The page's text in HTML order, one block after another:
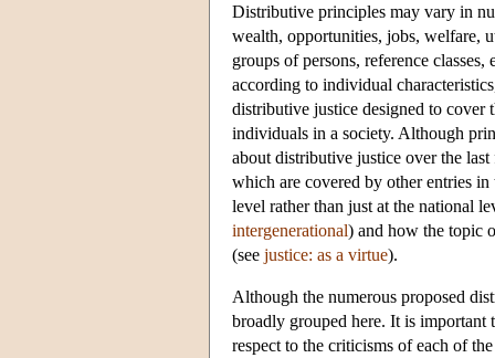
Distributive principles may vary in
wealth, opportunities, jobs, welfare,
groups of persons, reference
according to individual
distributive justice designed to cover
individuals in a society. Although
about distributive justice over the
which are covered by other entries
level rather than just at the national
intergenerational) and how the topic
(see justice: as a virtue).
Although the numerous proposed
broadly grouped here. It is
respect to the criticisms of each of